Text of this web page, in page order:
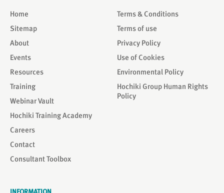
Terms & Conditions
Terms of use
Privacy Policy
Use of Cookies
Environmental Policy
Hochiki Group Human Rights
Policy
Home
Sitemap
About
Events
Resources
Training
Webinar Vault
Hochiki Training Academy
Careers
Contact
Consultant Toolbox